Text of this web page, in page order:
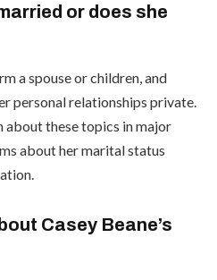
or does she
a spouse or children, and
personal relationships private.
about these topics in major
about her marital status
Casey Beane’s